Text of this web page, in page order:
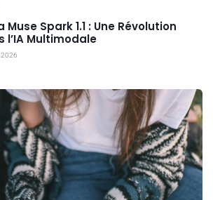
Muse Spark 1.1 : Une Révolution
l’IA Multimodale